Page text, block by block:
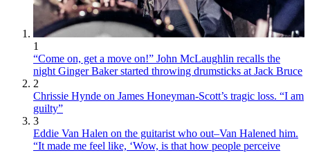
1
“Come on, get a move on!” John McLaughlin recalls the
night Ginger Baker started throwing drumsticks at Jack Bruce
2
Chrissie Hynde on James Honeyman-Scott’s tragic loss. “I am
guilty”
3
Eddie Van Halen on the guitarist who out–Van Halened him.
“It made me feel like, ‘Wow, is that how people perceive